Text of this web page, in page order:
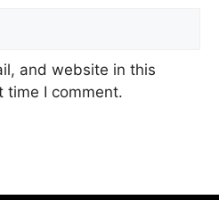
and website in this
time I comment.